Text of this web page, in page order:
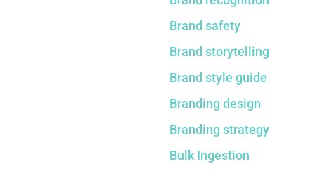
Brand safety
Brand storytelling
Brand style guide
Branding design
Branding strategy
Bulk Ingestion